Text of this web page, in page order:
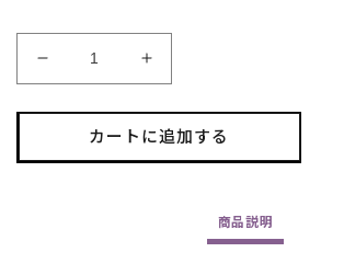
Domaine
Ratte
/
Arbois
Chardonnay
Domaine
Ratte
/
Arbois
Chardonnay
カートに追加する
商品説明